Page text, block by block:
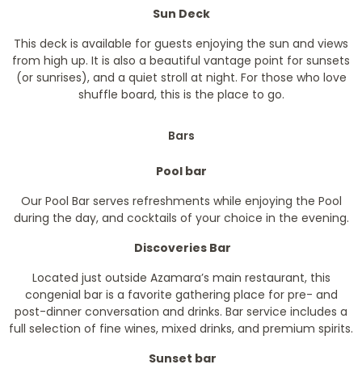
Sun Deck
This deck is available for guests enjoying the sun and views
from high up. It is also a beautiful vantage point for sunsets
(or sunrises), and a quiet stroll at night. For those who love
shuffle board, this is the place to go.
Bars
Pool bar
Our Pool Bar serves refreshments while enjoying the Pool
during the day, and cocktails of your choice in the evening.
Discoveries Bar
Located just outside Azamara’s main restaurant, this
congenial bar is a favorite gathering place for pre- and
post-dinner conversation and drinks. Bar service includes a
full selection of fine wines, mixed drinks, and premium spirits.
Sunset bar